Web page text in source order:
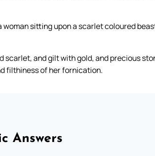
woman sitting upon a scarlet coloured
and gilt with gold, and precious
filthiness of her fornication.
Answers